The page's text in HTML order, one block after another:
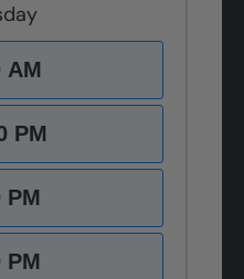
AM
PM
PM
PM